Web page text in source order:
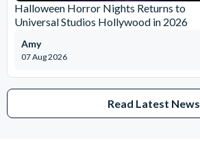
Halloween Horror Nights Returns to
Universal Studios Hollywood in 2026
07 Aug 2026
Amy
Read Latest News